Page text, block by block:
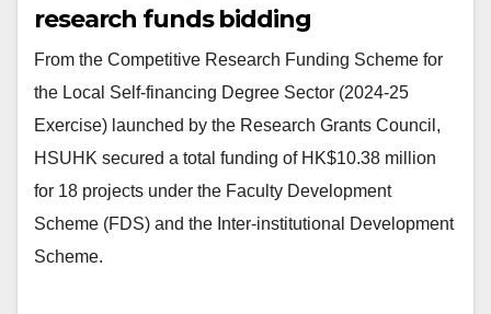
research funds bidding
From the Competitive Research Funding Scheme for
the Local Self-financing Degree Sector (2024-25
Exercise) launched by the Research Grants Council,
HSUHK secured a total funding of HK$10.38 million
for 18 projects under the Faculty Development
Scheme (FDS) and the Inter-institutional Development
Scheme.